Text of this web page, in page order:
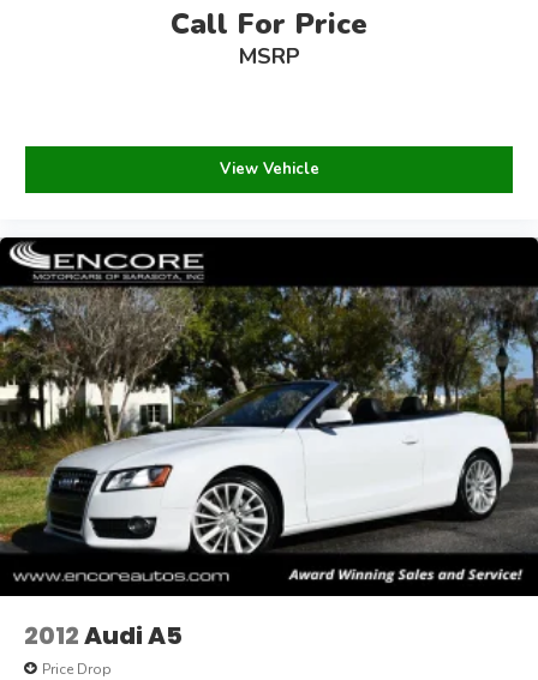
Call For Price
MSRP
View Vehicle
2012Audi A5
Price Drop